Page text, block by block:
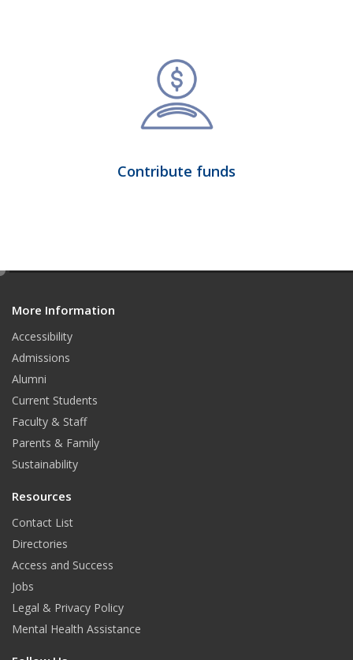
Contribute funds
More Information
Accessibility
Admissions
Alumni
Current Students
Faculty & Staff
Parents & Family
Sustainability
Resources
Contact List
Directories
Access and Success
Jobs
Legal & Privacy Policy
Mental Health Assistance
e